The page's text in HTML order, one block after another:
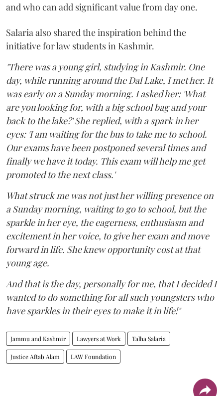
and who can add significant value from day one.
Salaria also shared the inspiration behind the
initiative for law students in Kashmir.
"There was a young girl, studying in Kashmir. One
day, while running around the Dal Lake, I met her. It
was early on a Sunday morning. I asked her: 'What
are you looking for, with a big school bag and your
back to the lake?' She replied, with a spark in her
eyes: 'I am waiting for the bus to take me to school.
Our exams have been postponed several times and
finally we have it today. This exam will help me get
promoted to the next class.'
What struck me was not just her willing presence on
a Sunday morning, waiting to go to school, but the
sparkle in her eye, the eagerness, enthusiasm and
excitement in her voice, to give her exam and move
forward in life. She knew opportunity cost at that
young age.
And that is the day, personally for me, that I decided I
wanted to do something for all such youngsters who
have sparkles in their eyes to make it in life!"
Jammu and Kashmir Lawyers at Work Talha Salaria
Justice Aftab Alam LAW Foundation